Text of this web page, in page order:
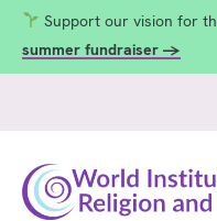
Support our vision for
summer fundraiser →